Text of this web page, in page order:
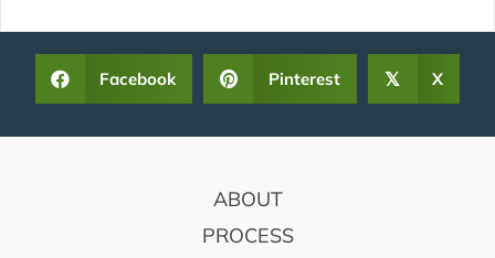
Facebook Pinterest 𝕏 X
ABOUT
PROCESS